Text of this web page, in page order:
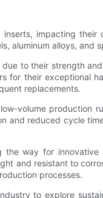
impacting
aluminum alloys,
to their strength
for their exceptional
replacements.
volume
and reduced cycle
the way for
and resistant to
processes.
to explore